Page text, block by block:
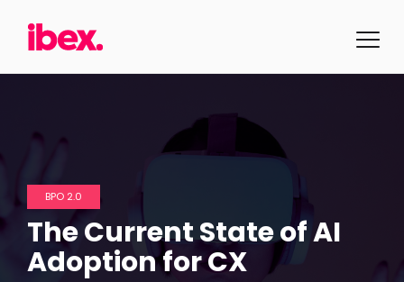
BPO 2.0
The Current State of AI
Adoption for CX